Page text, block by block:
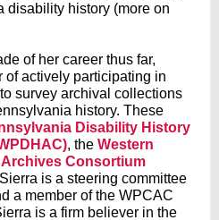
disability history (more on
of her career thus far,
of actively participating in
survey archival collections
history. These
Disability History
, the Western
Consortium
is a steering committee
a member of the WPCAC
is a firm believer in the